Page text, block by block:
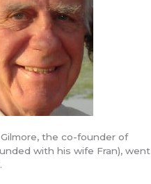
tiger! The recent election
Americans oppose
has been telling us.
explosive bad news. It is
and prevent our
This is a time
into violence.
does what is right,
the co-founder of
with his wife Fran),